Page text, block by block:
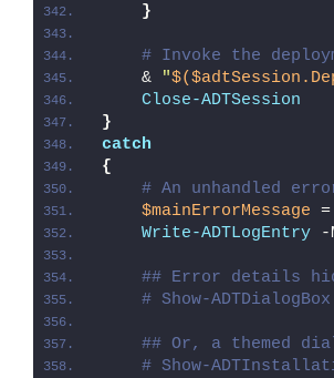
}
# Invoke the
    &
"
Close-ADTSession
}
catch
{
# An unhandled
$mainErrorMessage =
Write-ADTLogEntry -
## Error details
# Show-
## Or, a themed
# Show-